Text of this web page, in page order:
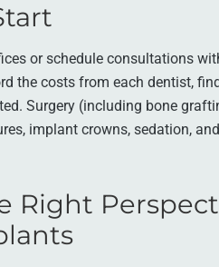
or schedule consultations
the costs from each dentist,
Surgery (including bone
implant crowns, sedation,
Right